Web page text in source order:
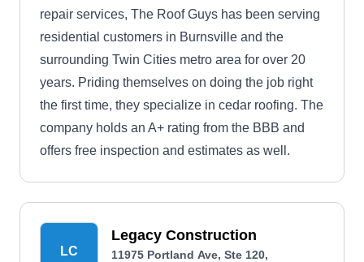
repair services, The Roof Guys has been serving
residential customers in Burnsville and the
surrounding Twin Cities metro area for over 20
years. Priding themselves on doing the job right
the first time, they specialize in cedar roofing. The
company holds an A+ rating from the BBB and
offers free inspection and estimates as well.
LC
Legacy Construction
11975 Portland Ave, Ste 120,